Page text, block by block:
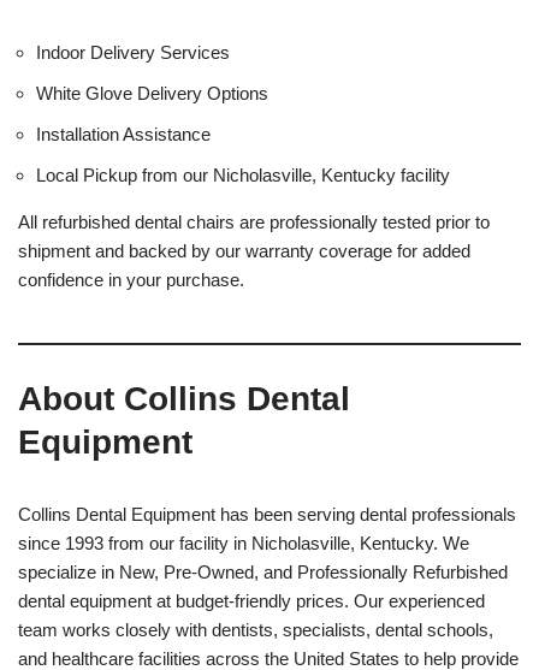
Indoor Delivery Services
White Glove Delivery Options
Installation Assistance
Local Pickup from our Nicholasville, Kentucky facility
All refurbished dental chairs are professionally tested prior to
shipment and backed by our warranty coverage for added
confidence in your purchase.
About Collins Dental
Equipment
Collins Dental Equipment has been serving dental professionals
since 1993 from our facility in Nicholasville, Kentucky. We
specialize in New, Pre-Owned, and Professionally Refurbished
dental equipment at budget-friendly prices. Our experienced
team works closely with dentists, specialists, dental schools,
and healthcare facilities across the United States to help provide